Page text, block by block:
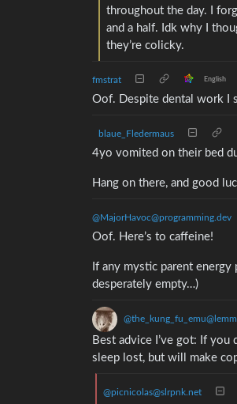
throughout the day. I
and a half. Idk why I
they’re colicky.
fmstrat English
Oof. Despite dental work I
blaue_Fledermaus
4yo vomited on their bed
Hang on there, and good
@MajorHavoc@programming.dev
Oof. Here’s to caffeine!
If any mystic parent
desperately empty…)
Best advice I’ve got: If you
sleep lost, but will make
@picnicolas@slrpnk.net